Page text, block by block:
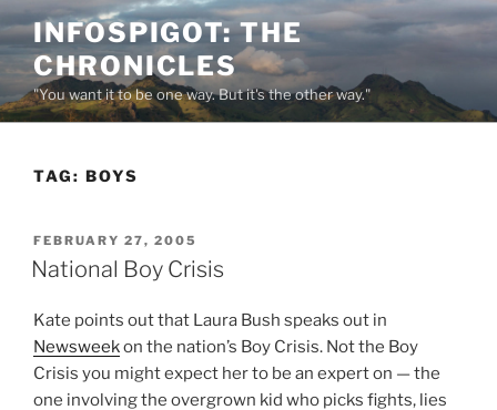
Skip
to
content
INFOSPIGOT: THE
CHRONICLES
"You want it to be one way. But it's the other way."
TAG: BOYS
POSTED
ON
FEBRUARY 27, 2005
National Boy Crisis
Kate points out that Laura Bush speaks out in
Newsweekon the nation’s Boy Crisis. Not the Boy
Crisis you might expect her to be an expert on — the
one involving the overgrown kid who picks fights, lies